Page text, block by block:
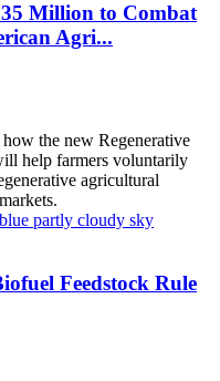
Million to Combat
Agri...
the new Regenerative
help farmers voluntarily
agricultural
Feedstock Rule